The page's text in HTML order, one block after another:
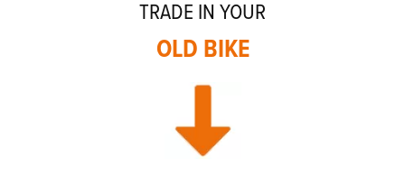
TRADE IN YOUR
OLD BIKE